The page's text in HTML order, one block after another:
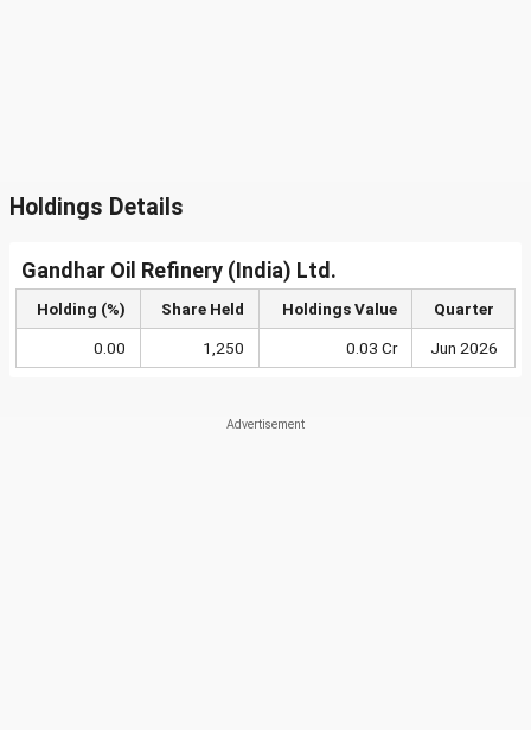
Holdings Details
Gandhar Oil Refinery (India) Ltd.
Holding (%) Share Held Holdings Value Quarter
0.00 1,250 0.03 Cr Jun 2026